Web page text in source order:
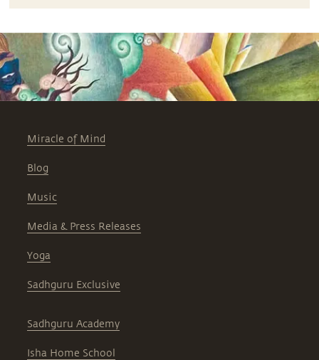
Miracle of Mind
Blog
Music
Media & Press Releases
Yoga
Sadhguru Exclusive
Sadhguru Academy
Isha Home School